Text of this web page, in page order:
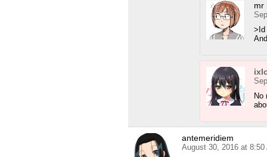
mr
>Id
No
antemeridiem
August 30, 2016 at 8:50